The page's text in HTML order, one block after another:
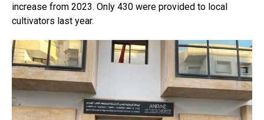
increase from 2023. Only 430 were provided to local
cultivators last year.